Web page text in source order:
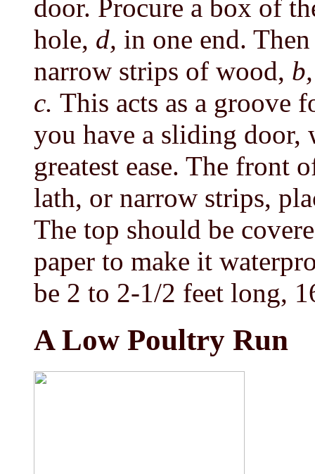
door. Procure a box of
hole, d, in one end.
narrow strips of wood,
c. This acts as a groove
you have a sliding door,
greatest ease. The front
lath, or narrow strips,
The top should be
paper to make it
be 2 to 2-1/2 feet long,
A Low Poultry Run